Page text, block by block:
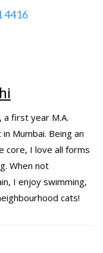
4416
a first year M.A.
Mumbai. Being an
core, I love all forms
When not
I enjoy swimming,
cats!